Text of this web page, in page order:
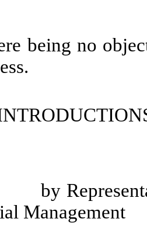
being no
by
Management